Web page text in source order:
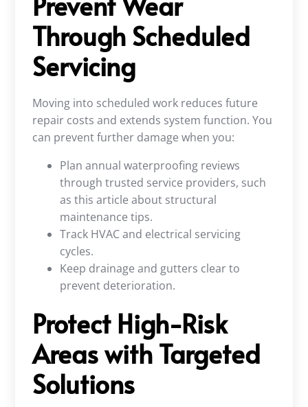
Through Scheduled
Servicing
Moving into scheduled work reduces future
repair costs and extends system function. You
can prevent further damage when you:
Plan annual waterproofing reviews
through trusted service providers, such
as this article about structural
maintenance tips.
Track HVAC and electrical servicing
cycles.
Keep drainage and gutters clear to
prevent deterioration.
Protect High-Risk
Areas with Targeted
Solutions